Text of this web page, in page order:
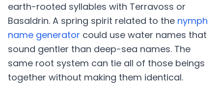
earth-rooted syllables with Terravoss or
Basaldrin. A spring spirit related to the nymph
name generator could use water names that
sound gentler than deep-sea names. The
same root system can tie all of those beings
together without making them identical.